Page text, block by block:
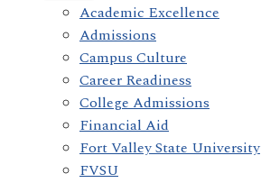
Academic Excellence
Admissions
Campus Culture
Career Readiness
College Admissions
Financial Aid
Fort Valley State University
FVSU